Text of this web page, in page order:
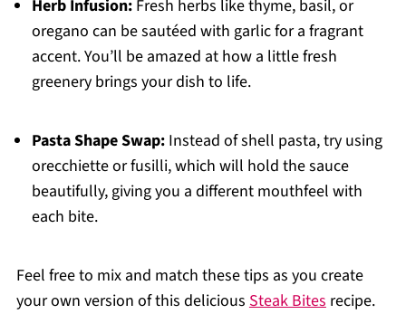
Herb Infusion:Fresh herbs like thyme, basil, or
oregano can be sautéed with garlic for a fragrant
accent. You’ll be amazed at how a little fresh
greenery brings your dish to life.
Pasta Shape Swap:Instead of shell pasta, try using
orecchiette or fusilli, which will hold the sauce
beautifully, giving you a different mouthfeel with
each bite.
Feel free to mix and match these tips as you create
your own version of this delicious Steak Bitesrecipe.